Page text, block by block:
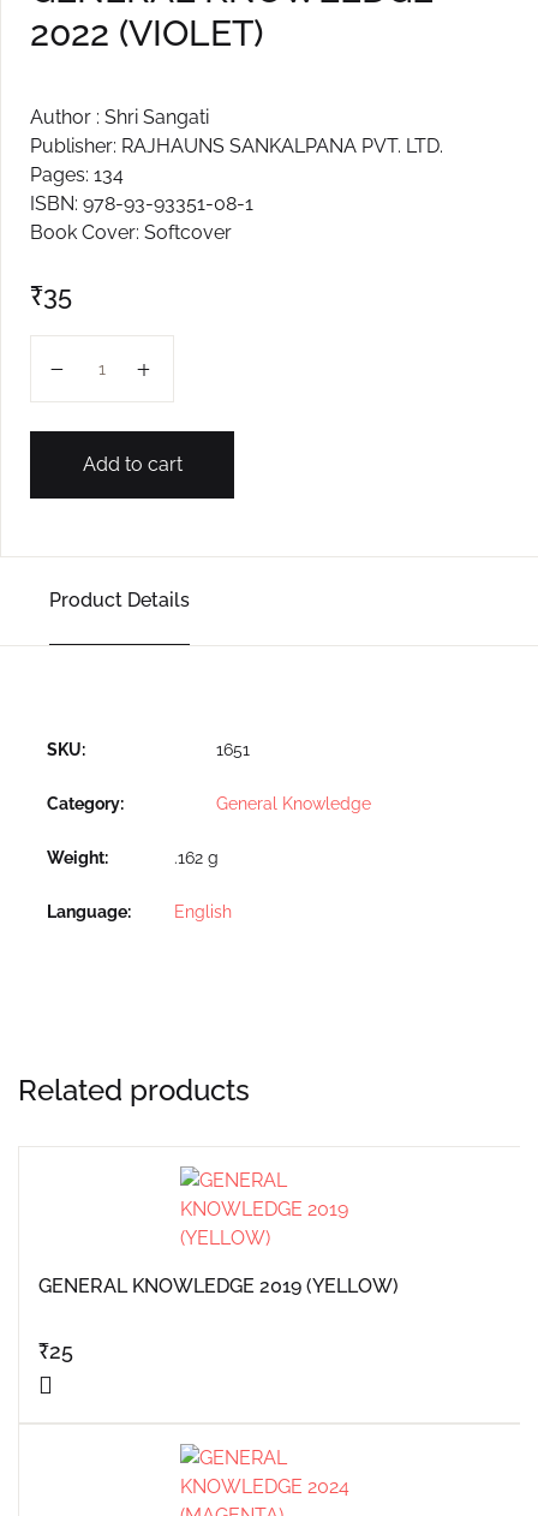
2022 (VIOLET)
Author : Shri Sangati
Publisher: RAJHAUNS SANKALPANA PVT. LTD.
Pages: 134
ISBN: 978-93-93351-08-1
Book Cover: Softcover
₹35
Add to cart
Product Details
SKU: 1651
Category: General Knowledge
Weight .162 g
Language English
Related products
GENERAL KNOWLEDGE 2019 (YELLOW)
₹25